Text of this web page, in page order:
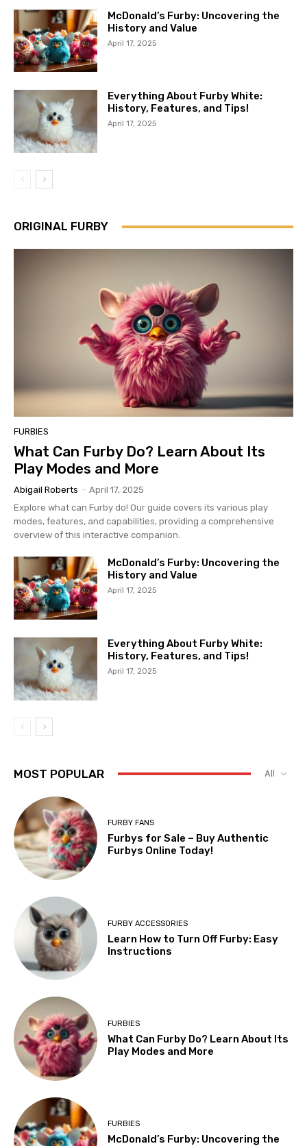
McDonald’s Furby: Uncovering the
History and Value
April 17, 2025
Everything About Furby White:
History, Features, and Tips!
April 17, 2025
ORIGINAL FURBY
FURBIES
What Can Furby Do? Learn About Its
Play Modes and More
Abigail Roberts - April 17, 2025
Explore what can Furby do! Our guide covers its various play
modes, features, and capabilities, providing a comprehensive
overview of this interactive companion.
McDonald’s Furby: Uncovering the
History and Value
April 17, 2025
Everything About Furby White:
History, Features, and Tips!
April 17, 2025
MOST POPULAR All
FURBY FANS
Furbys for Sale – Buy Authentic
Furbys Online Today!
FURBY ACCESSORIES
Learn How to Turn Off Furby: Easy
Instructions
FURBIES
What Can Furby Do? Learn About Its
Play Modes and More
FURBIES
McDonald’s Furby: Uncovering the